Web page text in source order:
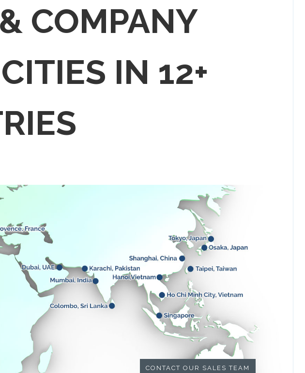
COMPANY
IN 12+
CONTACT OUR SALES TEAM